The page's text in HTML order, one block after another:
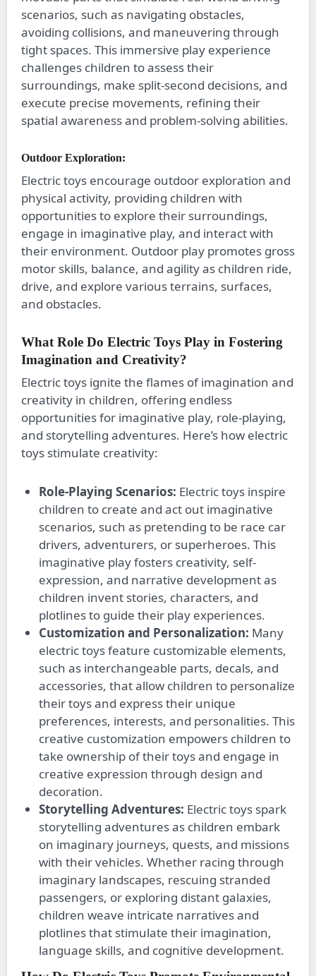
scenarios, such as navigating obstacles,
avoiding collisions, and maneuvering through
tight spaces. This immersive play experience
challenges children to assess their
surroundings, make split-second decisions, and
execute precise movements, refining their
spatial awareness and problem-solving abilities.
Outdoor Exploration:
Electric toys encourage outdoor exploration and
physical activity, providing children with
opportunities to explore their surroundings,
engage in imaginative play, and interact with
their environment. Outdoor play promotes gross
motor skills, balance, and agility as children ride,
drive, and explore various terrains, surfaces,
and obstacles.
What Role Do Electric Toys Play in Fostering
Imagination and Creativity?
Electric toys ignite the flames of imagination and
creativity in children, offering endless
opportunities for imaginative play, role-playing,
and storytelling adventures. Here’s how electric
toys stimulate creativity:
Role-Playing Scenarios: Electric toys inspire
children to create and act out imaginative
scenarios, such as pretending to be race car
drivers, adventurers, or superheroes. This
imaginative play fosters creativity, self-
expression, and narrative development as
children invent stories, characters, and
plotlines to guide their play experiences.
Customization and Personalization: Many
electric toys feature customizable elements,
such as interchangeable parts, decals, and
accessories, that allow children to personalize
their toys and express their unique
preferences, interests, and personalities. This
creative customization empowers children to
take ownership of their toys and engage in
creative expression through design and
decoration.
Storytelling Adventures: Electric toys spark
storytelling adventures as children embark
on imaginary journeys, quests, and missions
with their vehicles. Whether racing through
imaginary landscapes, rescuing stranded
passengers, or exploring distant galaxies,
children weave intricate narratives and
plotlines that stimulate their imagination,
language skills, and cognitive development.